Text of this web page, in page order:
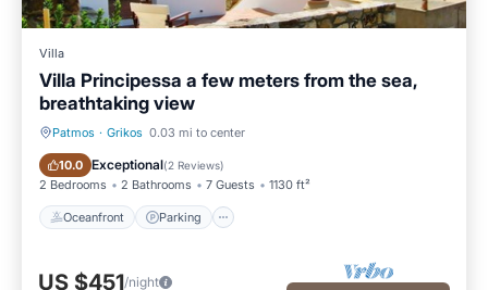
Villa
Villa Principessa a few meters from the sea,
breathtaking view
Patmos · Grikos 0.03 mi to center
10.0 Exceptional(2 Reviews)
2 Bedrooms 2 Bathrooms 7 Guests 1130 ft²
Oceanfront Parking
Oceanfront Parking
US $451/night